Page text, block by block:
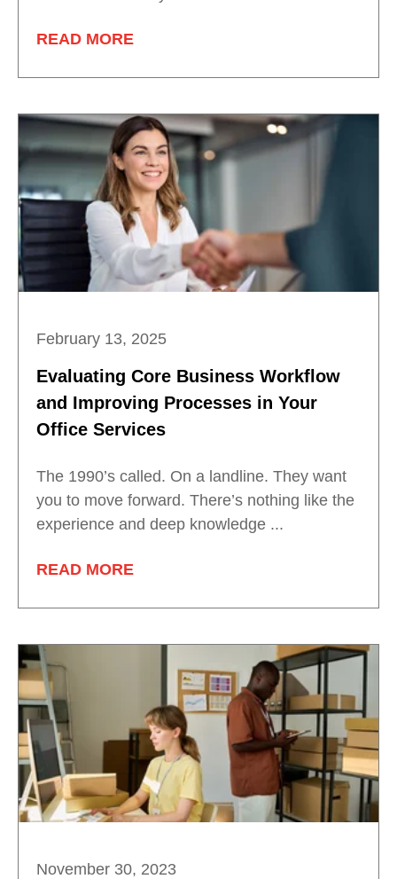
READ MORE
February 13, 2025
Evaluating Core Business Workflow
and Improving Processes in Your
Office Services
The 1990’s called. On a landline. They want
you to move forward. There’s nothing like the
experience and deep knowledge ...
READ MORE
November 30, 2023